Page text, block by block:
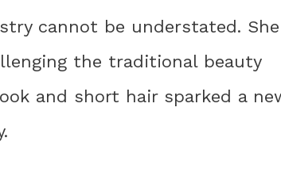
cannot be understated. She
the traditional beauty
and short hair sparked a